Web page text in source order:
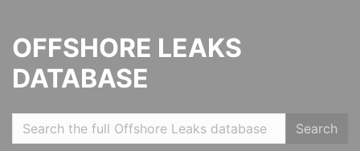
OFFSHORE LEAKS
DATABASE
Search